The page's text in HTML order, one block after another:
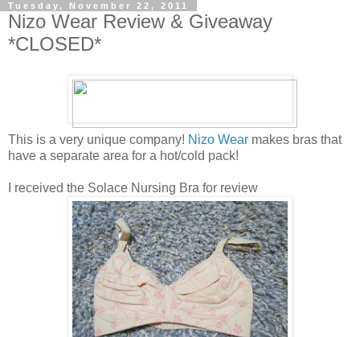
Tuesday, November 22, 2011
Nizo Wear Review & Giveaway
*CLOSED*
This is a very unique company! Nizo Wear makes bras that
have a separate area for a hot/cold pack!
I received the Solace Nursing Bra for review